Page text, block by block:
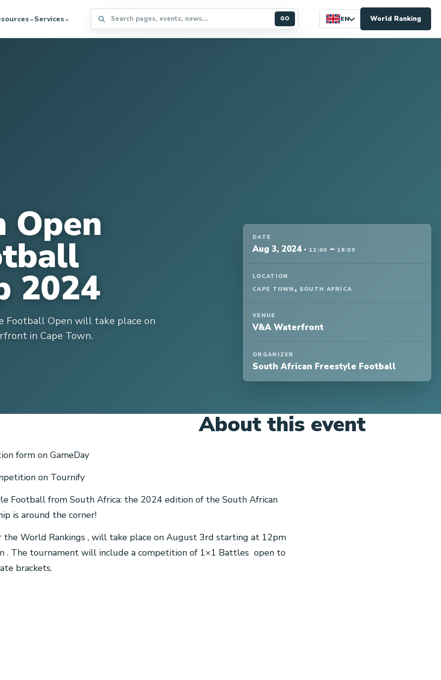
⌄Services⌄ Search the WFFA website GO EN World Ranking
Open
2024
Football Open will take place on
in Cape Town.
DATE
Aug 3, 2024· 12:00 – 18:00
LOCATION
CAPE TOWN , SOUTH AFRICA
VENUE
V&A Waterfront
ORGANIZER
South African Freestyle Football
About this event
form on GameDay
on Tournify
Football from South Africa: the 2024 edition of the South African
is around the corner!
World Rankings , will take place on August 3rd starting at 12pm
. The tournament will include a competition of 1×1 Battles open to
brackets.